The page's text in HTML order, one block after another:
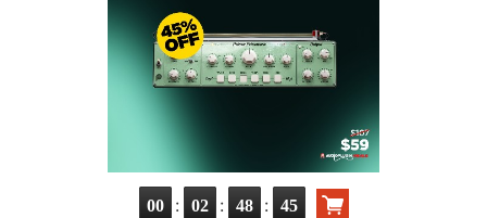
00 : 02 : 48 : 44